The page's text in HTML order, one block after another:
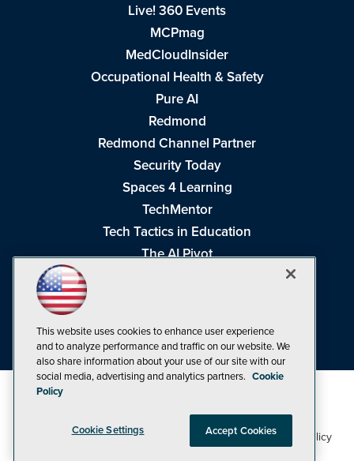
Live! 360 Events
MCPmag
MedCloudInsider
Occupational Health & Safety
Pure AI
Redmond
Redmond Channel Partner
Security Today
Spaces 4 Learning
TechMentor
Tech Tactics in Education
The AI Pivot
Visual Studio Live!
©1998-20261105 Media Inc Privacy Policy,Cookie Policy
CA: Do Not Sell My Personal Info
This website uses cookies to enhance user experience
and to analyze performance and traffic on our website. We
also share information about your use of our site with our
social media, advertising and analytics partners. Cookie
Policy
Cookie Settings Accept Cookies